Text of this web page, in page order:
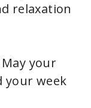
relaxation
your
your week